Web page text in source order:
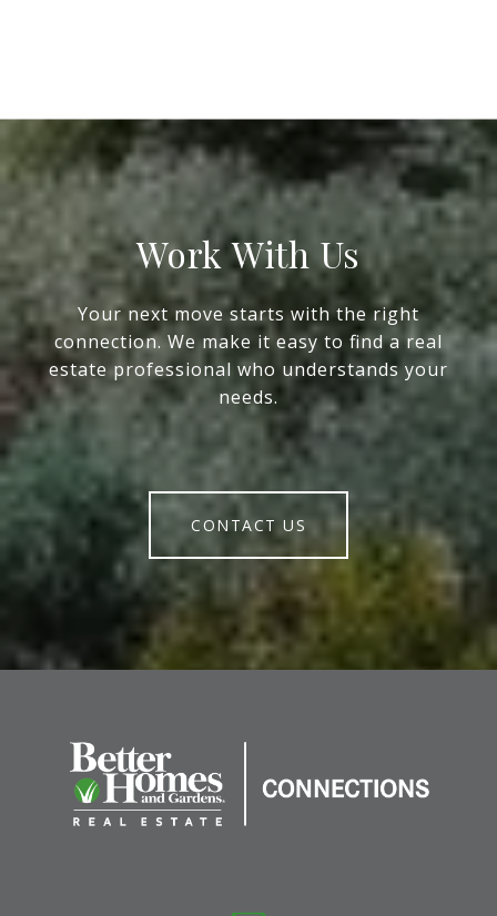
Work With Us
Your next move starts with the right
connection. We make it easy to find a real
estate professional who understands your
needs.
CONTACT US